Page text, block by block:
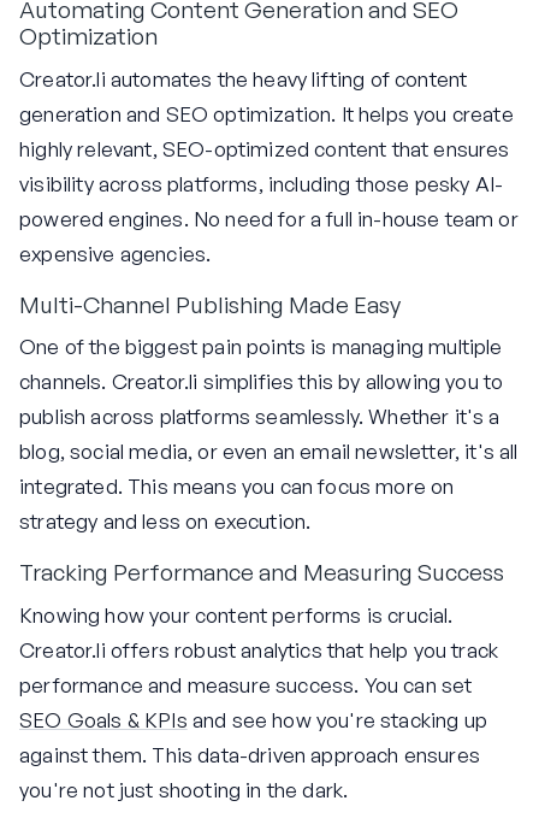
Automating Content Generation and SEO
Optimization
Creator.li automates the heavy lifting of content
generation and SEO optimization. It helps you create
highly relevant, SEO-optimized content that ensures
visibility across platforms, including those pesky AI-
powered engines. No need for a full in-house team or
expensive agencies.
Multi-Channel Publishing Made Easy
One of the biggest pain points is managing multiple
channels. Creator.li simplifies this by allowing you to
publish across platforms seamlessly. Whether it's a
blog, social media, or even an email newsletter, it's all
integrated. This means you can focus more on
strategy and less on execution.
Tracking Performance and Measuring Success
Knowing how your content performs is crucial.
Creator.li offers robust analytics that help you track
performance and measure success. You can set
SEO Goals & KPIs and see how you're stacking up
against them. This data-driven approach ensures
you're not just shooting in the dark.